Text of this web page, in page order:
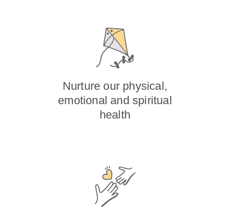
Nurture our physical,
emotional and spiritual
health